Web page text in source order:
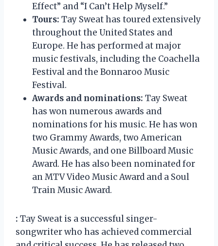
Effect” and “I Can’t Help Myself.”
Tours: Tay Sweat has toured extensively
throughout the United States and
Europe. He has performed at major
music festivals, including the Coachella
Festival and the Bonnaroo Music
Festival.
Awards and nominations: Tay Sweat
has won numerous awards and
nominations for his music. He has won
two Grammy Awards, two American
Music Awards, and one Billboard Music
Award. He has also been nominated for
an MTV Video Music Award and a Soul
Train Music Award.
: Tay Sweat is a successful singer-
songwriter who has achieved commercial